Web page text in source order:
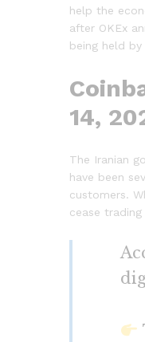
help the
after OKEx
being held by
14,
The Iranian
have been
customers.
cease